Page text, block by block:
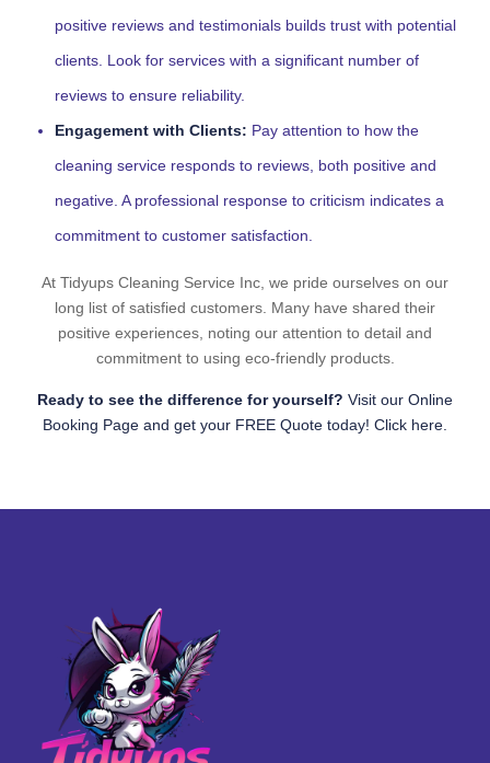
positive reviews and testimonials builds trust with potential
clients. Look for services with a significant number of
reviews to ensure reliability.
Engagement with Clients: Pay attention to how the
cleaning service responds to reviews, both positive and
negative. A professional response to criticism indicates a
commitment to customer satisfaction.
At Tidyups Cleaning Service Inc, we pride ourselves on our
long list of satisfied customers. Many have shared their
positive experiences, noting our attention to detail and
commitment to using eco-friendly products.
Ready to see the difference for yourself? Visit our Online
Booking Page and get your FREE Quote today! Click here.